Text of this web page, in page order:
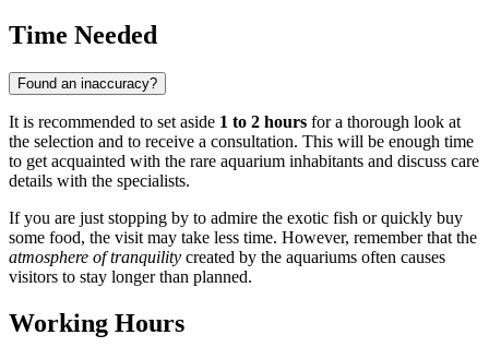
Time Needed
Found an inaccuracy?
It is recommended to set aside 1 to 2 hours for a thorough look at
the selection and to receive a consultation. This will be enough time
to get acquainted with the rare aquarium inhabitants and discuss care
details with the specialists.
If you are just stopping by to admire the exotic fish or quickly buy
some food, the visit may take less time. However, remember that the
atmosphere of tranquility created by the aquariums often causes
visitors to stay longer than planned.
Working Hours